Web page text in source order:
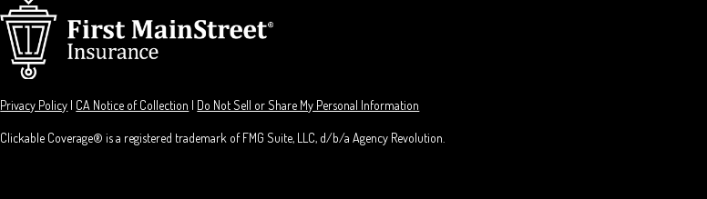
Privacy Policy | CA Notice of Collection | Do Not Sell or Share My Personal Information
Clickable Coverage® is a registered trademark of FMG Suite, LLC, d/b/a Agency Revolution.